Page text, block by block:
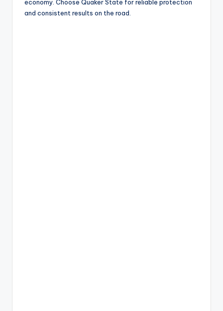
economy. Choose Quaker State for reliable protection
and consistent results on the road.